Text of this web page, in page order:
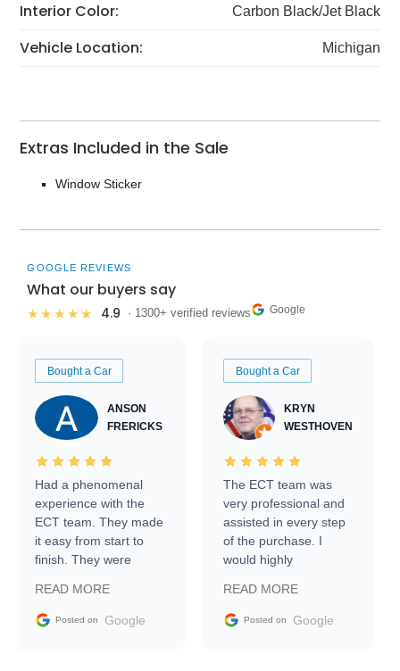
Interior Color: Carbon Black/Jet Black
Vehicle Location: Michigan
Extras Included in the Sale
Window Sticker
GOOGLE REVIEWS
What our buyers say
★★★★★ 4.9 · 1300+ verified reviews Google
Bought a Car
ANSON
FRERICKS
Had a phenomenal
experience with the
ECT team. They made
it easy from start to
finish. They were
information requests
and facilitating
READ MORE
Posted on Google
Bought a Car
KRYN
WESTHOVEN
The ECT team was
very professional and
assisted in every step
of the purchase. I
would highly
Trader to everyone.
READ MORE
Posted on Google